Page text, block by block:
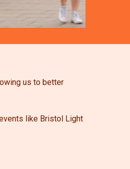
us to better
like Bristol Light